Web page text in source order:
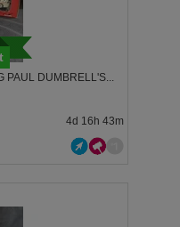
PAUL DUMBRELL'S...
4d 16h 43m